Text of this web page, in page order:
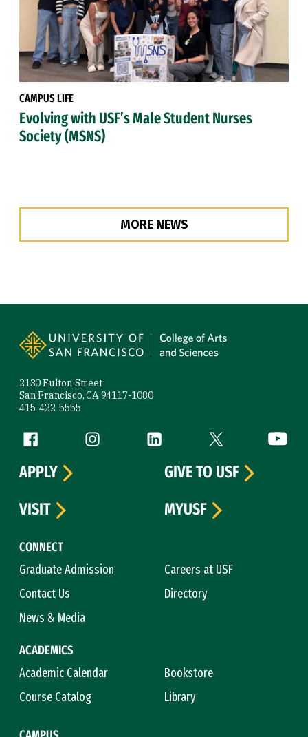
CAMPUS LIFE
Evolving with USF’s Male Student Nurses
Society (MSNS)
MORE NEWS
2130 Fulton Street
San Francisco, CA 94117-1080
415-422-5555
Follow us
Facebook (link is external)
Instagram (link is external)
LinkedIn (link is external)
Twitter (link is
CONNECT
Graduate Admission
Careers at USF
Contact Us
Directory
News & Media
ACADEMICS
Academic Calendar
Bookstore
Course Catalog
Library
APPLY
GIVE TO USF
VISIT
MYUSF